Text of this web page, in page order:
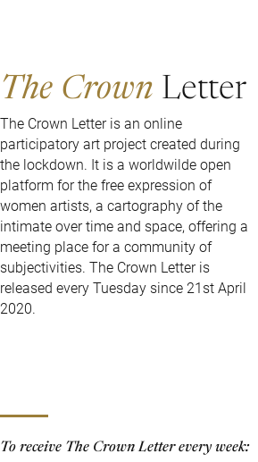
The Crown Letter
The Crown Letter is an online
participatory art project created during
the lockdown. It is a worldwilde open
platform for the free expression of
women artists, a cartography of the
intimate over time and space, offering a
meeting place for a community of
subjectivities. The Crown Letter is
released every Tuesday since 21st April
2020.
To receive The Crown Letter every week: